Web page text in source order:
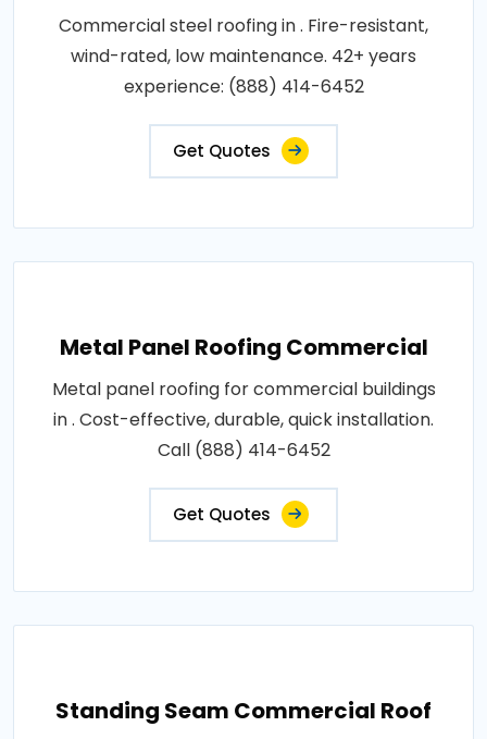
Commercial steel roofing in . Fire-resistant,
wind-rated, low maintenance. 42+ years
experience: (888) 414-6452
Get Quotes
Metal Panel Roofing Commercial
Metal panel roofing for commercial buildings
in . Cost-effective, durable, quick installation.
Call (888) 414-6452
Get Quotes
Standing Seam Commercial Roof